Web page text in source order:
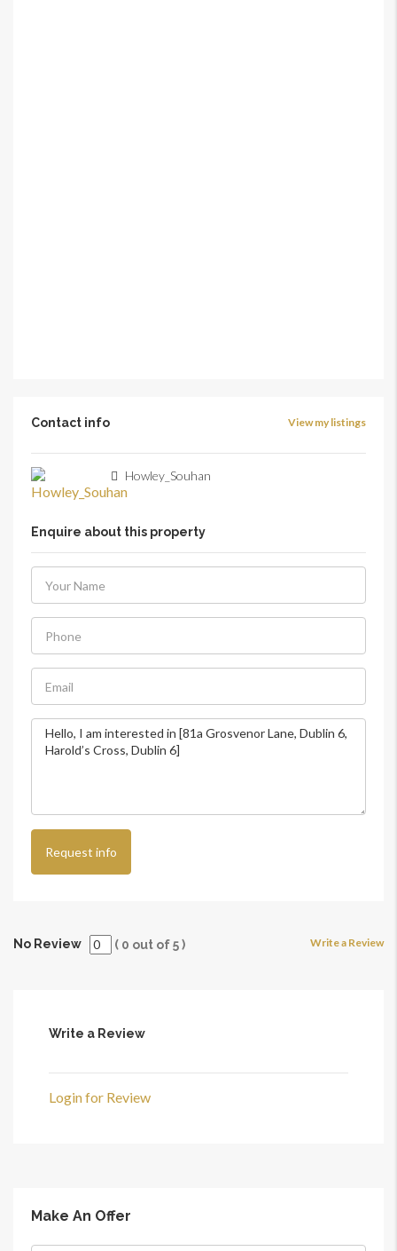
Contact info View my listings
Howley_Souhan
Enquire about this property
Request info
No Review ( 0 out of5) Write a Review
Write a Review
Login for Review
Make An Offer